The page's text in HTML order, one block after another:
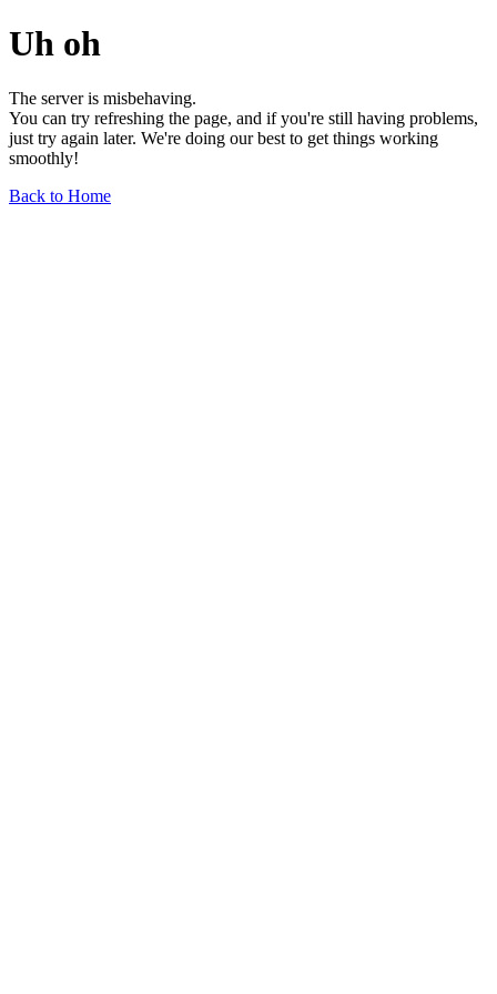
Uh oh
The server is misbehaving.
You can try refreshing the page, and if you're still having problems,
just try again later. We're doing our best to get things working
smoothly!
Back to Home